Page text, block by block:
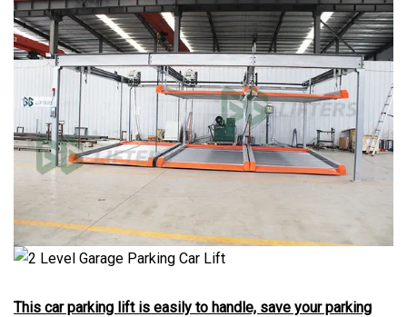
This car parking lift is easily to handle, save your parking